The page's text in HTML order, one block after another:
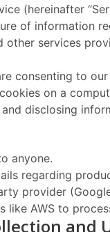
(hereinafter
of information
other services
consenting to
cookies on a
disclosing
anyone.
regarding
provider
like AWS to
and